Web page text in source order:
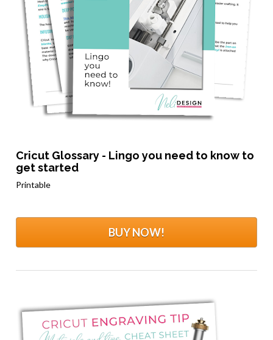
Cricut Glossary - Lingo you need to know to
get started
Printable
BUY NOW!